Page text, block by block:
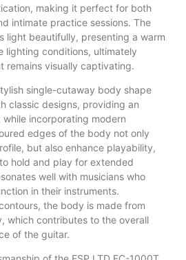
making it perfect for both
intimate practice sessions. The
light beautifully, presenting a warm
lighting conditions, ultimately
remains visually captivating.
single-cutaway body shape
classic designs, providing an
incorporating modern
edges of the body not only
but also enhance playability,
hold and play for extended
well with musicians who
in their instruments.
the body is made from
which contributes to the overall
of the guitar.